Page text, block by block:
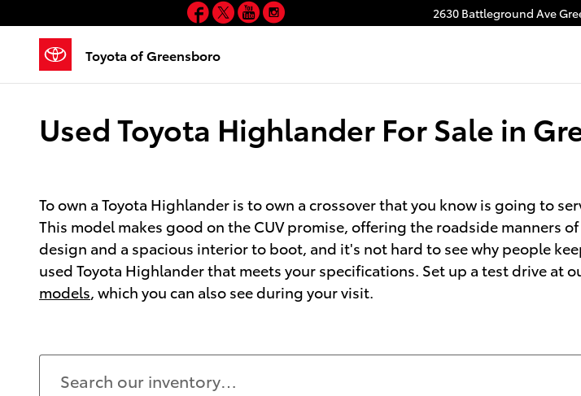
2630 Battleground Ave
Toyota of Greensboro
Facebook
TwitterYouTube
Used Toyota Highlander For Sale in
To own a Toyota Highlander is to own a crossover that you know is going to
This model makes good on the CUV promise, offering the roadside manners
design and a spacious interior to boot, and it's not hard to see why people
used Toyota Highlander that meets your specifications. Set up a test drive at
models, which you can also see during your visit.